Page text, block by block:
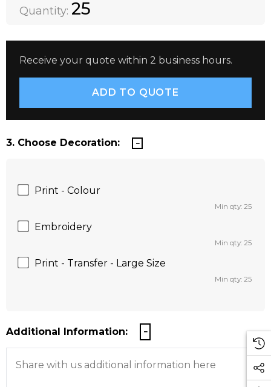
DECREASE QUANTITY:
Quantity: 25
Receive your quote within 2 business hours.
3. Choose Decoration:
Print - Colour
Min qty: 25
Embroidery
Min qty: 25
Print - Transfer - Large Size
Min qty: 25
Additional Information: